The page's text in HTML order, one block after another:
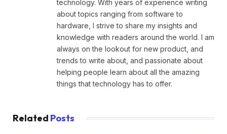
technology. With years of experience writing
about topics ranging from software to
hardware, I strive to share my insights and
knowledge with readers around the world. I am
always on the lookout for new product, and
trends to write about, and passionate about
helping people learn about all the amazing
things that technology has to offer.
Related Posts